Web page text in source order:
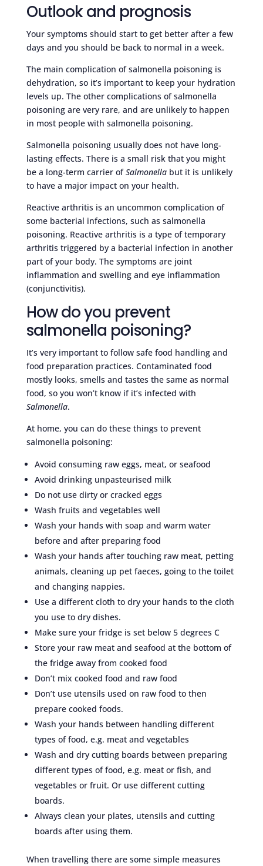
Outlook and prognosis
Your symptoms should start to get better after a few
days and you should be back to normal in a week.
The main complication of salmonella poisoning is
dehydration, so it’s important to keep your hydration
levels up. The other complications of salmonella
poisoning are very rare, and are unlikely to happen
in most people with salmonella poisoning.
Salmonella poisoning usually does not have long-
lasting effects. There is a small risk that you might
be a long-term carrier ofSalmonellabut it is unlikely
to have a major impact on your health.
Reactive arthritis is an uncommon complication of
some bacterial infections, such as salmonella
poisoning. Reactive arthritis is a type of temporary
arthritis triggered by a bacterial infection in another
part of your body. The symptoms are joint
inflammation and swelling and eye inflammation
(conjunctivitis).
How do you prevent
salmonella poisoning?
It’s very important to follow safe food handling and
food preparation practices. Contaminated food
mostly looks, smells and tastes the same as normal
food, so you won’t know if it’s infected with
Salmonella.
At home, you can do these things to prevent
salmonella poisoning:
Avoid consuming raw eggs, meat, or seafood
Avoid drinking unpasteurised milk
Do not use dirty or cracked eggs
Wash fruits and vegetables well
Wash your hands with soap and warm water
before and after preparing food
Wash your hands after touching raw meat, petting
animals, cleaning up pet faeces, going to the toilet
and changing nappies.
Use a different cloth to dry your hands to the cloth
you use to dry dishes.
Make sure your fridge is set below 5 degrees C
Store your raw meat and seafood at the bottom of
the fridge away from cooked food
Don’t mix cooked food and raw food
Don’t use utensils used on raw food to then
prepare cooked foods.
Wash your hands between handling different
types of food, e.g. meat and vegetables
Wash and dry cutting boards between preparing
different types of food, e.g. meat or fish, and
vegetables or fruit. Or use different cutting
boards.
Always clean your plates, utensils and cutting
boards after using them.
When travelling there are some simple measures